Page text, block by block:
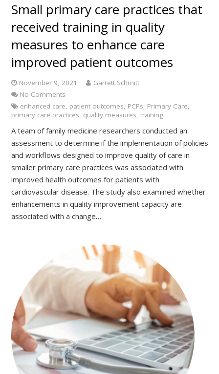
Small primary care practices that
received training in quality
measures to enhance care
improved patient outcomes
November 9, 2021
Garrett Schmitt
No Comments
enhanced care, patient outcomes, PCPs, Primary Care,
primary care practices, quality measures, training
A team of family medicine researchers conducted an
assessment to determine if the implementation of policies
and workflows designed to improve quality of care in
smaller primary care practices was associated with
improved health outcomes for patients with
cardiovascular disease. The study also examined whether
enhancements in quality improvement capacity are
associated with a change…